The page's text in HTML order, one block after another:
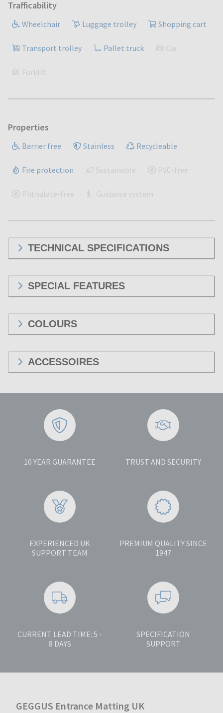
Trafficability
Wheelchair Luggage trolley Shopping cart
Transport trolley Pallet truck Car
Forklift
Properties
Barrier free Stainless Recycleable
Fire protection Sustainable PVC-free
Phthalate-free Guidance system
TECHNICAL SPECIFICATIONS
SPECIAL FEATURES
COLOURS
ACCESSOIRES
10 YEAR GUARANTEE TRUST AND SECURITY
EXPERIENCED UK
SUPPORT TEAM
PREMIUM QUALITY SINCE
1947
CURRENT LEAD TIME: 5 -
8 DAYS
SPECIFICATION
SUPPORT
GEGGUS Entrance Matting UK